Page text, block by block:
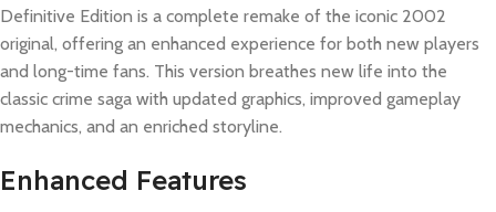
Definitive Edition is a complete remake of the iconic 2002
original, offering an enhanced experience for both new players
and long-time fans. This version breathes new life into the
classic crime saga with updated graphics, improved gameplay
mechanics, and an enriched storyline.
Enhanced Features